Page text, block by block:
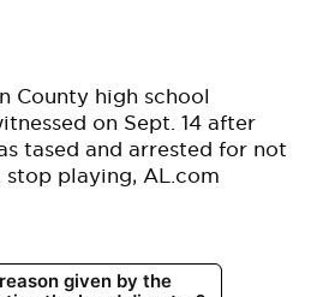
County high school
on Sept. 14 after
tased and arrested for not
playing, AL.com